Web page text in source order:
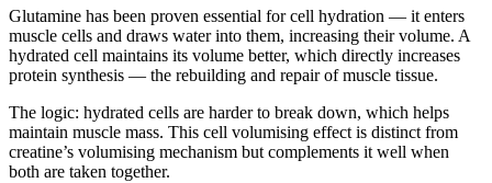
Glutamine has been proven essential for cell hydration — it enters
muscle cells and draws water into them, increasing their volume. A
hydrated cell maintains its volume better, which directly increases
protein synthesis — the rebuilding and repair of muscle tissue.
The logic: hydrated cells are harder to break down, which helps
maintain muscle mass. This cell volumising effect is distinct from
creatine’s volumising mechanism but complements it well when
both are taken together.